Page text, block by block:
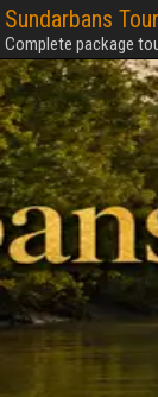
Sundarbans
Complete package